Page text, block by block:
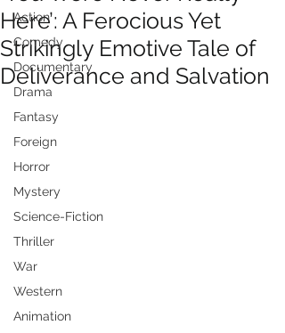
Action
Comedy
Documentary
Drama
Fantasy
Foreign
Horror
Mystery
Science-Fiction
Thriller
War
Western
Animation
Here’: A Ferocious Yet
Strikingly Emotive Tale of
Deliverance and Salvation